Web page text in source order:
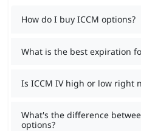
How do I buy ICCM options?
What is the best expiration
Is ICCM IV high or low right
What's the difference
options?